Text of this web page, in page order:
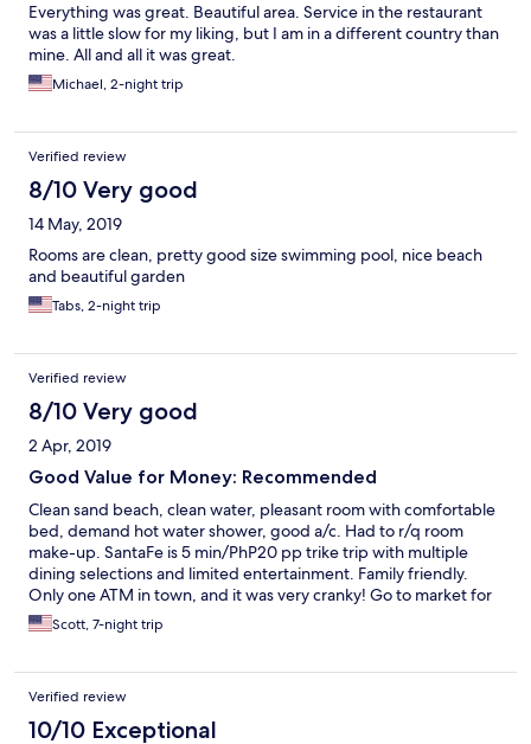
Everything was great. Beautiful area. Service in the restaurant
was a little slow for my liking, but I am in a different country than
mine. All and all it was great.
Michael, 2-night trip
Verified review
8/10 Very good
14 May, 2019
Rooms are clean, pretty good size swimming pool, nice beach
and beautiful garden
Tabs, 2-night trip
Verified review
8/10 Very good
2 Apr, 2019
Good Value for Money: Recommended
Clean sand beach, clean water, pleasant room with comfortable
bed, demand hot water shower, good a/c. Had to r/q room
make-up. SantaFe is 5 min/PhP20 pp trike trip with multiple
dining selections and limited entertainment. Family friendly.
Only one ATM in town, and it was very cranky! Go to market for
fresh fruits and danggit. Don’t buy from shops on street Wifi
very bad, even in reception area.
Scott, 7-night trip
Verified review
10/10 Exceptional